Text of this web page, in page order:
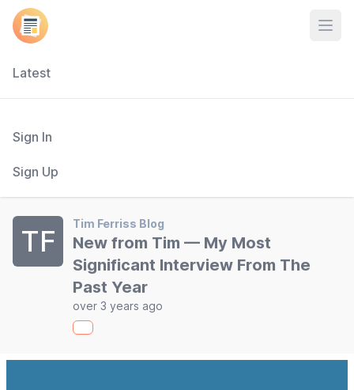
Latest
Sign In
Sign Up
TF
Tim Ferriss Blog
New from Tim — My Most
Significant Interview From The
Past Year
over 3 years ago